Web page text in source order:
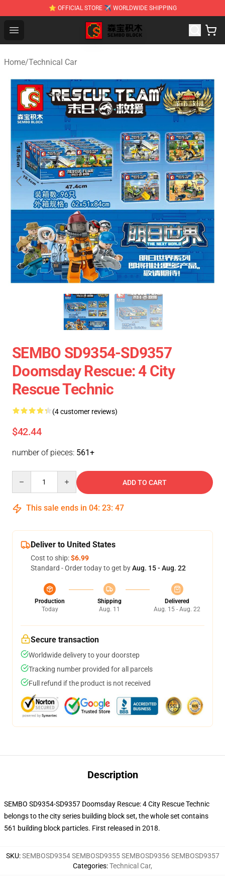
⭐ OFFICIAL STORE ✈ WORLDWIDE SHIPPING
Open menu
SEMBO Blocks Shop ⚡️ Official SEMBO Brick Toy Store
Home/Technical Car
SEMBO SD9354-SD9357
Doomsday Rescue: 4 City
Rescue Technic
(4 customer reviews)
$42.44
number of pieces: 561+
ADD TO CART
This sale ends in 04: 23: 47
Deliver to United States
Cost to ship:$6.99
Standard - Order today to get byAug. 15 - Aug. 22
Production
Today
Shipping
Aug. 11
Delivered
Aug. 15 - Aug. 22
Secure transaction
Worldwide delivery to your doorstep
Tracking number provided for all parcels
Full refund if the product is not received
Description
SEMBO SD9354-SD9357 Doomsday Rescue: 4 City Rescue Technic
belongs to the city series building block set, the whole set contains
561 building block particles. First released in 2018.
SKU:SEMBOSD9354 SEMBOSD9355 SEMBOSD9356 SEMBOSD9357
Categories:Technical Car,